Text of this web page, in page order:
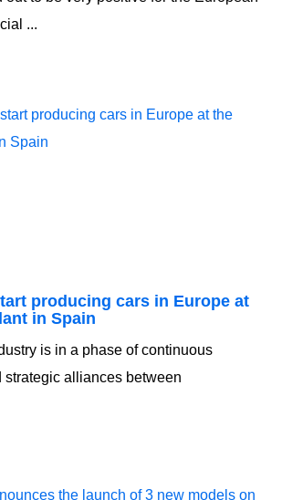
...
producing cars in Europe at
in Spain
is in a phase of continuous
strategic alliances between